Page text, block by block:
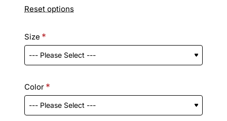
Reset options
Size
Color